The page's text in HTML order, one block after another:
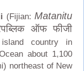
(Fijian: Matanitu
ऑफ फीजी
country in
about 1,100
northeast of New